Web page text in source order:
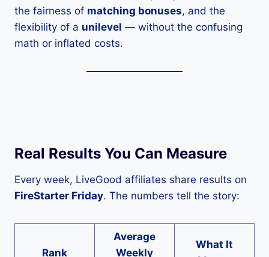
the fairness of matching bonuses, and the
flexibility of a unilevel — without the confusing
math or inflated costs.
Real Results You Can Measure
Every week, LiveGood affiliates share results on
FireStarter Friday. The numbers tell the story:
Rank
Average
Weekly
What It